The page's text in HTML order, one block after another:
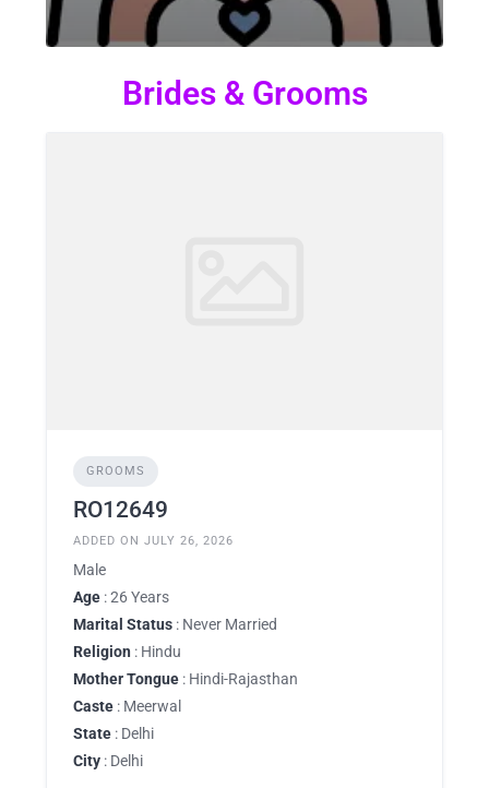
Brides & Grooms
GROOMS
RO12649
ADDED ON JULY 26, 2026
Male
Age : 26 Years
Marital Status : Never Married
Religion : Hindu
Mother Tongue : Hindi-Rajasthan
Caste : Meerwal
State : Delhi
City : Delhi